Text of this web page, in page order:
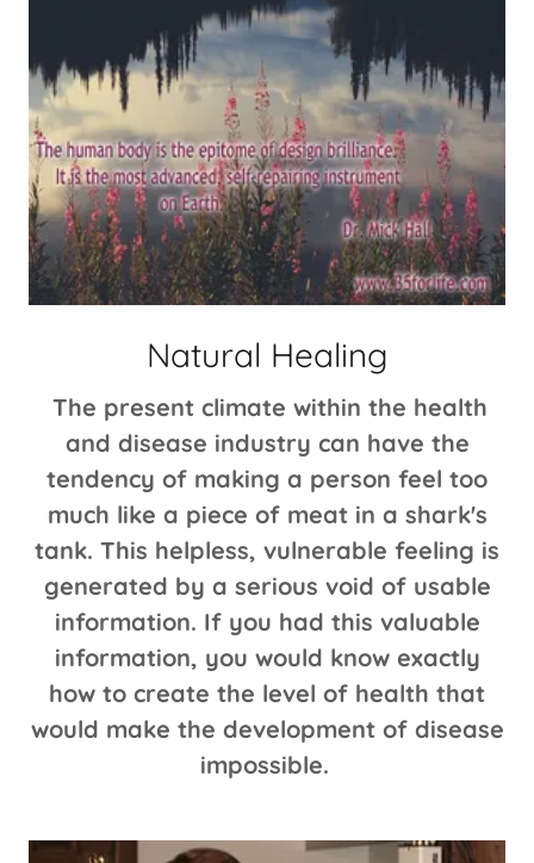
Natural Healing
The present climate within the health
and disease industry can have the
tendency of making a person feel too
much like a piece of meat in a shark's
tank. This helpless, vulnerable feeling is
generated by a serious void of usable
information. If you had this valuable
information, you would know exactly
how to create the level of health that
would make the development of disease
impossible.